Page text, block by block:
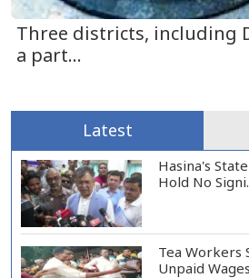
Three districts, including
a part...
Latest
Hasina's
Hold No
Tea Workers
Unpaid